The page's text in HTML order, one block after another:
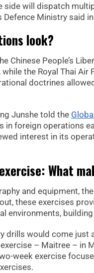
side will dispatch
Ministry said
look?
Chinese People’s
the Royal Thai Air
doctrines
Junshe told the
in foreign operations
interest in its
What
and equipment,
these exercises
environments,
drills would come just
– Maitree – in
week exercise